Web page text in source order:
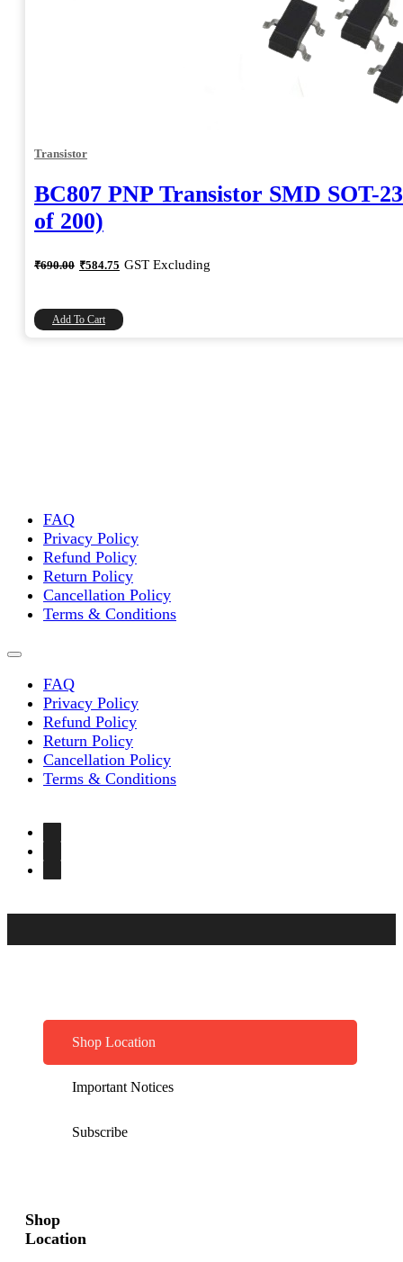
Transistor
BC807 PNP Transistor SMD SOT-
of 200)
₹690.00 Original
price
₹584.75 Current
price
GST Excluding
Add To Cart
FAQ
Privacy Policy
Refund Policy
Return Policy
Cancellation Policy
Terms & Conditions
FAQ
Privacy Policy
Refund Policy
Return Policy
Cancellation Policy
Terms & Conditions
Shop Location
Important Notices
Subscribe
Shop
Location